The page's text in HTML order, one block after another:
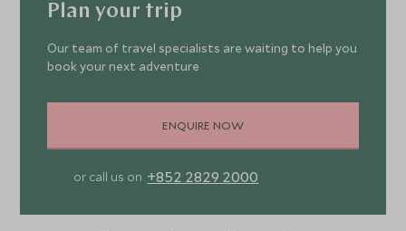
Plan your trip
Our team of travel specialists are waiting to help you
book your next adventure
ENQUIRE NOW
or call us on +852 2829 2000